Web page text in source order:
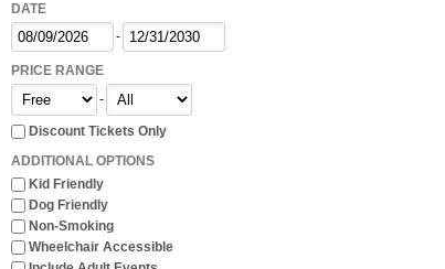
DATE
-
PRICE RANGE
-
Discount Tickets Only
ADDITIONAL OPTIONS
Kid Friendly
Dog Friendly
Non-Smoking
Wheelchair Accessible